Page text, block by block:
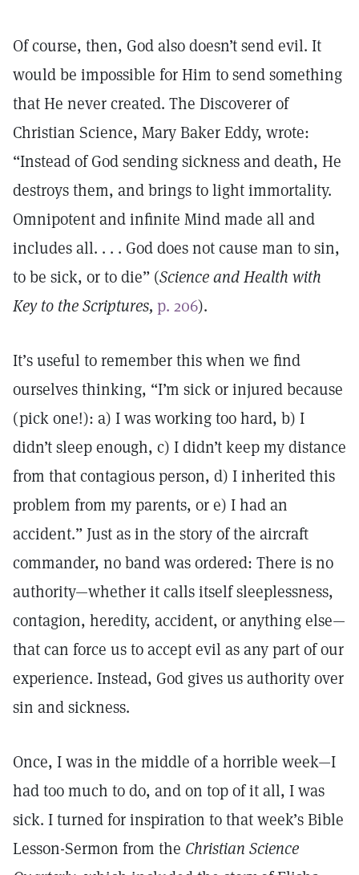
Of course, then, God also doesn’t send evil. It
would be impossible for Him to send something
that He never created. The Discoverer of
Christian Science, Mary Baker Eddy, wrote:
“Instead of God sending sickness and death, He
destroys them, and brings to light immortality.
Omnipotent and infinite Mind made all and
includes all. . . . God does not cause man to sin,
to be sick, or to die” (Science and Health with
Key to the Scriptures, p. 206).
It’s useful to remember this when we find
ourselves thinking, “I’m sick or injured because
(pick one!): a) I was working too hard, b) I
didn’t sleep enough, c) I didn’t keep my distance
from that contagious person, d) I inherited this
problem from my parents, or e) I had an
accident.” Just as in the story of the aircraft
commander, no band was ordered: There is no
authority—whether it calls itself sleeplessness,
contagion, heredity, accident, or anything else—
that can force us to accept evil as any part of our
experience. Instead, God gives us authority over
sin and sickness.
Once, I was in the middle of a horrible week—I
had too much to do, and on top of it all, I was
sick. I turned for inspiration to that week’s Bible
Lesson-Sermon from the Christian Science